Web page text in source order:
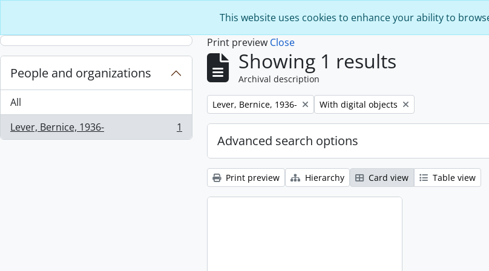
This website uses cookies to enhance your ability to
People and organizations
All
Lever, Bernice, 1936-
, 1 results 1
Print preview Close
Showing 1 results
Archival description
Remove filter:
Lever, Bernice, 1936- Remove filter:
With digital objects
Advanced search options
Print preview Hierarchy Card view Table view